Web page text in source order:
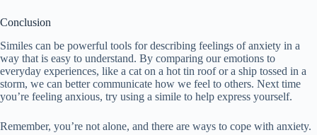
Conclusion
Similes can be powerful tools for describing feelings of anxiety in a
way that is easy to understand. By comparing our emotions to
everyday experiences, like a cat on a hot tin roof or a ship tossed in a
storm, we can better communicate how we feel to others. Next time
you’re feeling anxious, try using a simile to help express yourself.
Remember, you’re not alone, and there are ways to cope with anxiety.